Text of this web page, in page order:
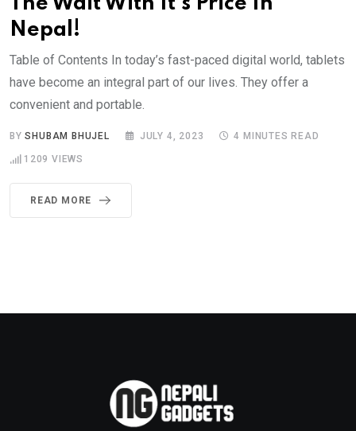
Nepal!
Table of Contents In today’s fast-paced digital world, tablets
have become an integral part of our lives. They offer a
convenient and portable.
BYSHUBAM BHUJEL JULY 4, 2023 4 MINUTES READ
1209 VIEWS
READ MORE